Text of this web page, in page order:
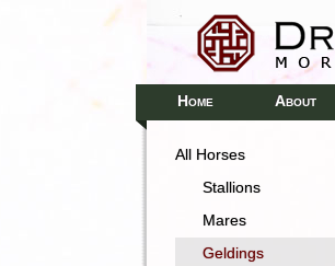
HOME ABOUT
All Horses
Stallions
Mares
Geldings